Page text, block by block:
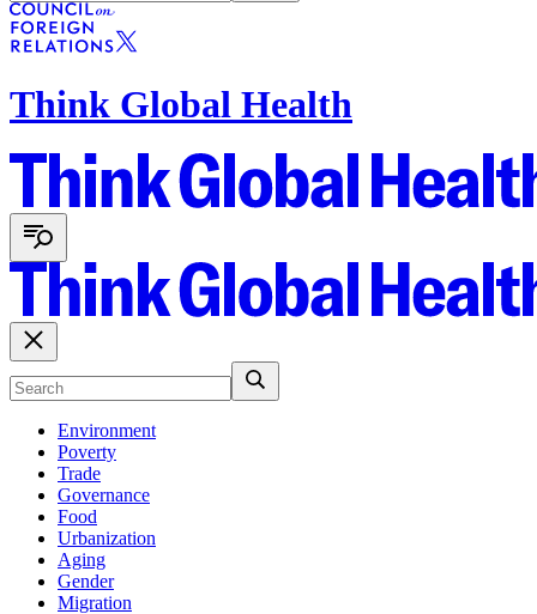
Think Global Health
Environment
Poverty
Trade
Governance
Food
Urbanization
Aging
Gender
Migration